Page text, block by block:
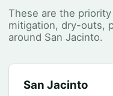
These are the
mitigation, dry-outs,
around San Jacinto.
San Jacinto